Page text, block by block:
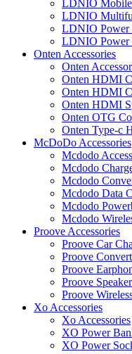
LDNIO
LDNIO
LDNIO Power
LDNIO Power
Onten Accessories
Onten
Onten HDMI
Onten HDMI
Onten HDMI
Onten OTG
Onten Type-c
McDoDo Accessories
Mcdodo
Mcdodo
Mcdodo
Mcdodo Data
Mcdodo
Mcdodo
Proove Accessories
Proove Car
Proove
Proove
Proove
Proove
Xo Accessories
Xo Accessories
XO Power
XO Power